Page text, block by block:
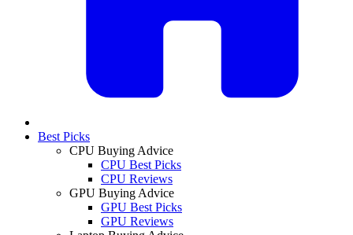
Best Picks
CPU Buying Advice
CPU Best Picks
CPU Reviews
GPU Buying Advice
GPU Best Picks
GPU Reviews